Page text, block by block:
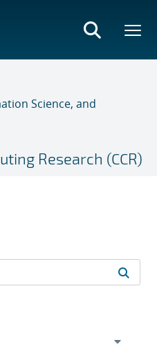
Science, and
Research (CCR)